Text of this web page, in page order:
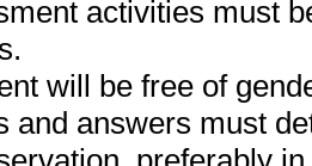
activities must
will be free of
and answers must